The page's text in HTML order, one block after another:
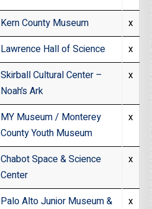
Kern County Museum
x
Lawrence Hall of Science
x
Skirball Cultural Center –
Noah’s Ark
x
MY Museum / Monterey
County Youth Museum
x
Chabot Space & Science
Center
x
Palo Alto Junior Museum &
x